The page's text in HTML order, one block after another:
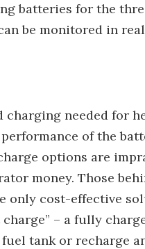
batteries for the
be monitored in
needed for
of the
options are
money. Those
only cost-effective
– a fully
tank or recharge